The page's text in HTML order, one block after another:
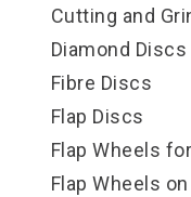
Cutting and
Diamond Discs
Fibre Discs
Flap Discs
Flap Wheels
Flap Wheels